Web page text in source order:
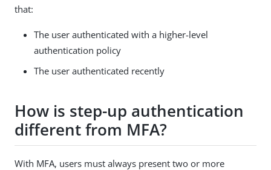
that:
The user authenticated with a higher-level
authentication policy
The user authenticated recently
How is step-up authentication
different from MFA?
With MFA, users must always present two or more